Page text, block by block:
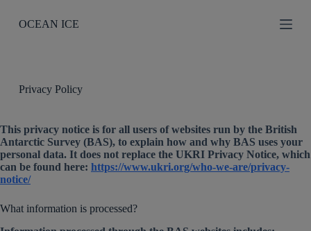
k
t
e
n
t
OCEAN ICE
Privacy Policy
This privacy notice is for all users of websites run by the British
Antarctic Survey (BAS), to explain how and why BAS uses your
personal data. It does not replace the UKRI Privacy Notice, which
can be found here: https://www.ukri.org/who-we-are/privacy-
notice/
What information is processed?